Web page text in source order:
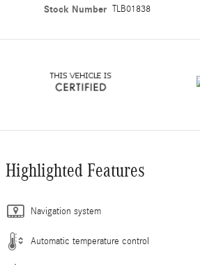
Stock Number TLB01838
Highlighted Features
Navigation system
Automatic temperature control